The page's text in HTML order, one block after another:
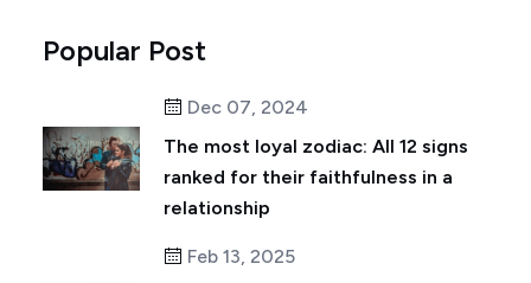
Popular Post
Dec 07, 2024
The most loyal zodiac: All 12 signs
ranked for their faithfulness in a
relationship
Feb 13, 2025